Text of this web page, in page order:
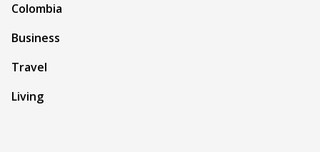
Colombia
Business
Travel
Living